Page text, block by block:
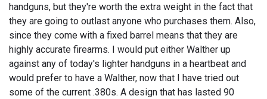
handguns, but they're worth the extra weight in the fact that
they are going to outlast anyone who purchases them. Also,
since they come with a fixed barrel means that they are
highly accurate firearms. I would put either Walther up
against any of today's lighter handguns in a heartbeat and
would prefer to have a Walther, now that I have tried out
some of the current .380s. A design that has lasted 90